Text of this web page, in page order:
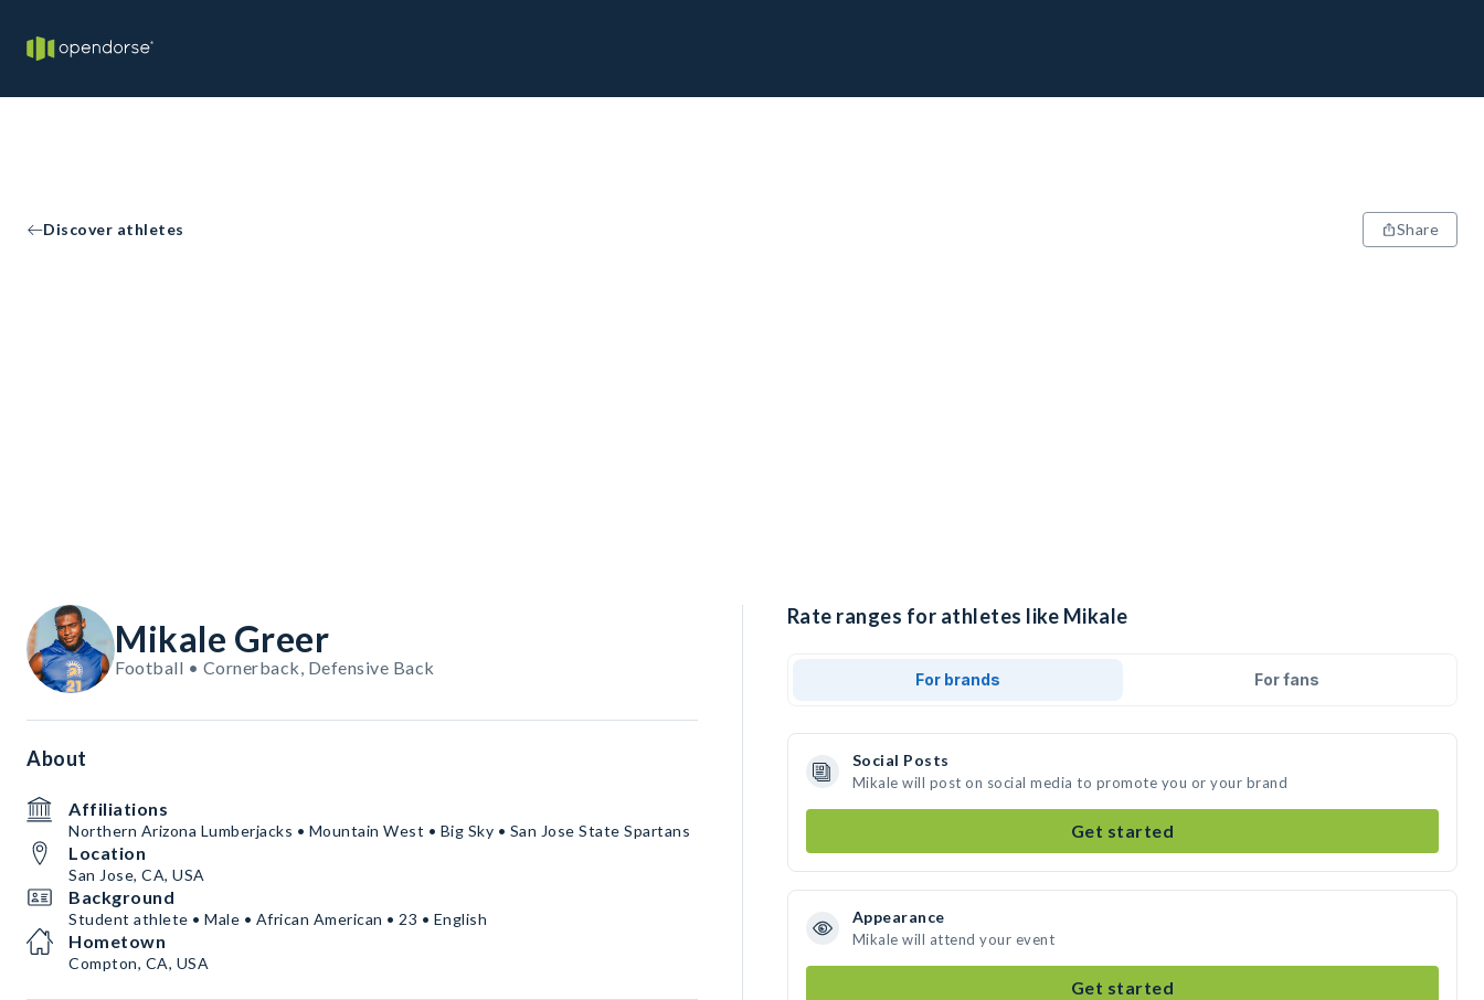
Discover athletes Share
Mikale Greer
Football • Cornerback, Defensive Back
About
Affiliations
Northern Arizona Lumberjacks • Mountain West • Big Sky • San Jose State Spartans
Location
San Jose, CA, USA
Background
Student athlete • Male • African American • 23 • English
Hometown
Compton, CA, USA
Rate ranges for athletes like Mikale
For brands For fans
Social Posts
Mikale will post on social media to promote you or your brand
Get started
Appearance
Mikale will attend your event
Get started